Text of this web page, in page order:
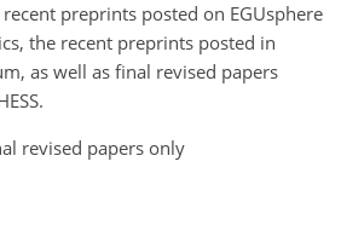
preprints posted on EGUsphere
the recent preprints posted in
as well as final revised papers
revised papers only